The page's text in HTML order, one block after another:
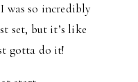
was so incredibly
set, but it’s like
gotta do it!